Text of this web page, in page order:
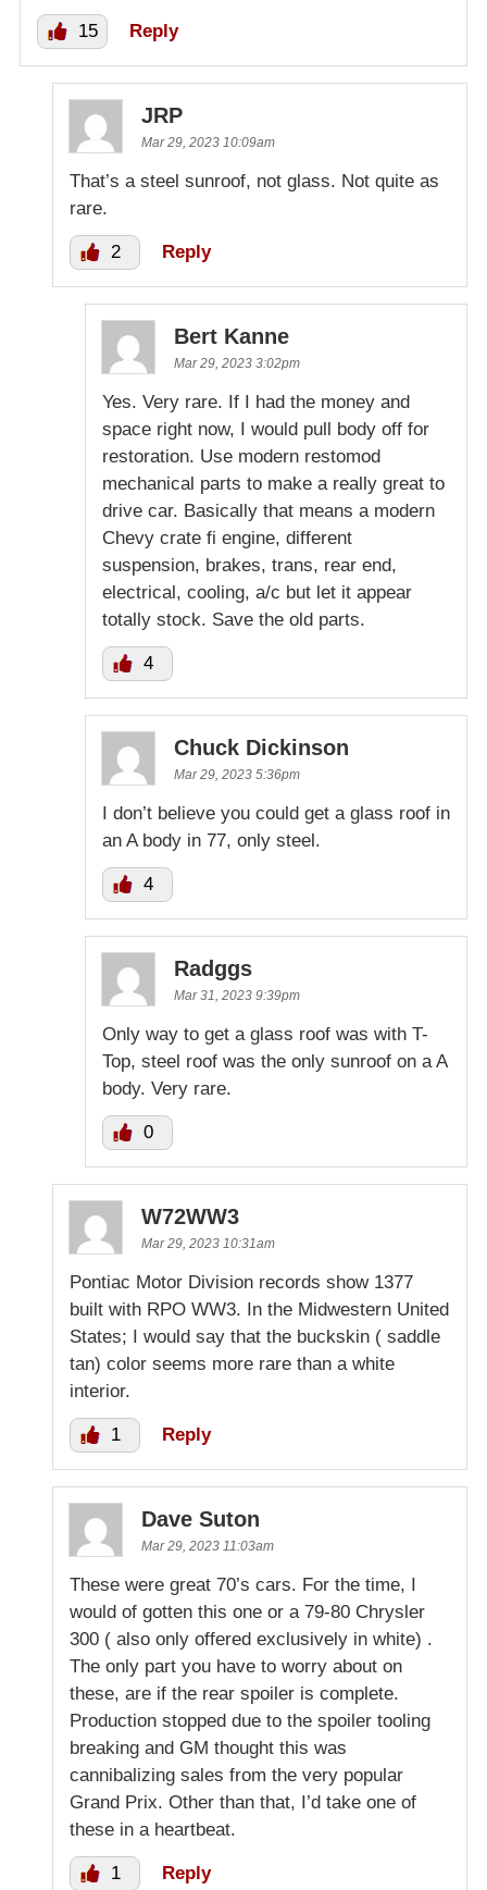
15 Reply
JRP
Mar 29, 2023 10:09am
That’s a steel sunroof, not glass. Not quite as
rare.
2 Reply
Bert Kanne
Mar 29, 2023 3:02pm
Yes. Very rare. If I had the money and
space right now, I would pull body off for
restoration. Use modern restomod
mechanical parts to make a really great to
drive car. Basically that means a modern
Chevy crate fi engine, different
suspension, brakes, trans, rear end,
electrical, cooling, a/c but let it appear
totally stock. Save the old parts.
4
Chuck Dickinson
Mar 29, 2023 5:36pm
I don’t believe you could get a glass roof in
an A body in 77, only steel.
4
Radggs
Mar 31, 2023 9:39pm
Only way to get a glass roof was with T-
Top, steel roof was the only sunroof on a A
body. Very rare.
0
W72WW3
Mar 29, 2023 10:31am
Pontiac Motor Division records show 1377
built with RPO WW3. In the Midwestern United
States; I would say that the buckskin ( saddle
tan) color seems more rare than a white
interior.
1 Reply
Dave Suton
Mar 29, 2023 11:03am
These were great 70’s cars. For the time, I
would of gotten this one or a 79-80 Chrysler
300 ( also only offered exclusively in white) .
The only part you have to worry about on
these, are if the rear spoiler is complete.
Production stopped due to the spoiler tooling
breaking and GM thought this was
cannibalizing sales from the very popular
Grand Prix. Other than that, I’d take one of
these in a heartbeat.
1 Reply